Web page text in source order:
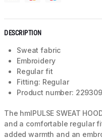
DESCRIPTION
Sweat fabric
Embroidery
Regular fit
Fitting: Regular
Product number:
The hmlPULSE SWEAT
and a comfortable regular
added warmth and an